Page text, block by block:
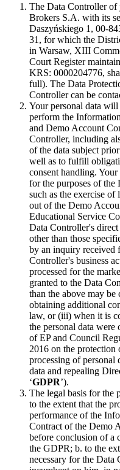
The Data Controller
Brokers S.A. with its
Daszyńskiego 1, 00-
31, for which the
in Warsaw, XIII
Court Register
KRS: 0000204776,
full). The Data
Controller can be
Your personal data will
perform the
and Demo Account
Controller, including
of the data subject
well as to fulfill
consent handling.
for the purposes of the
such as the exercise
out of the Demo
Educational Service
Data Controller's
other than those
by an inquiry received
Controller's business
processed for the
granted to the Data
than the above may
obtaining additional
law, or (iii) when it is
the personal data
of EP and Council
2016 on the protection
processing of personal
data and repealing
‘GDPR’).
The legal basis for the
to the extent that the
performance of the
Contract of the Demo
before conclusion of a
the GDPR; b. to the
necessary for the